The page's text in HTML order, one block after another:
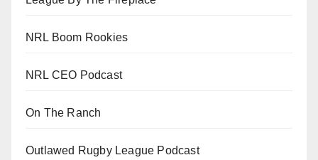
NRL Boom Rookies
NRL CEO Podcast
On The Ranch
Outlawed Rugby League Podcast